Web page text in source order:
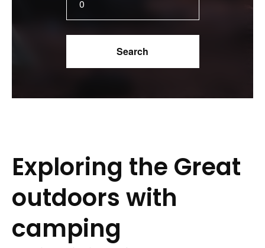
Exploring the Great
outdoors with
camping